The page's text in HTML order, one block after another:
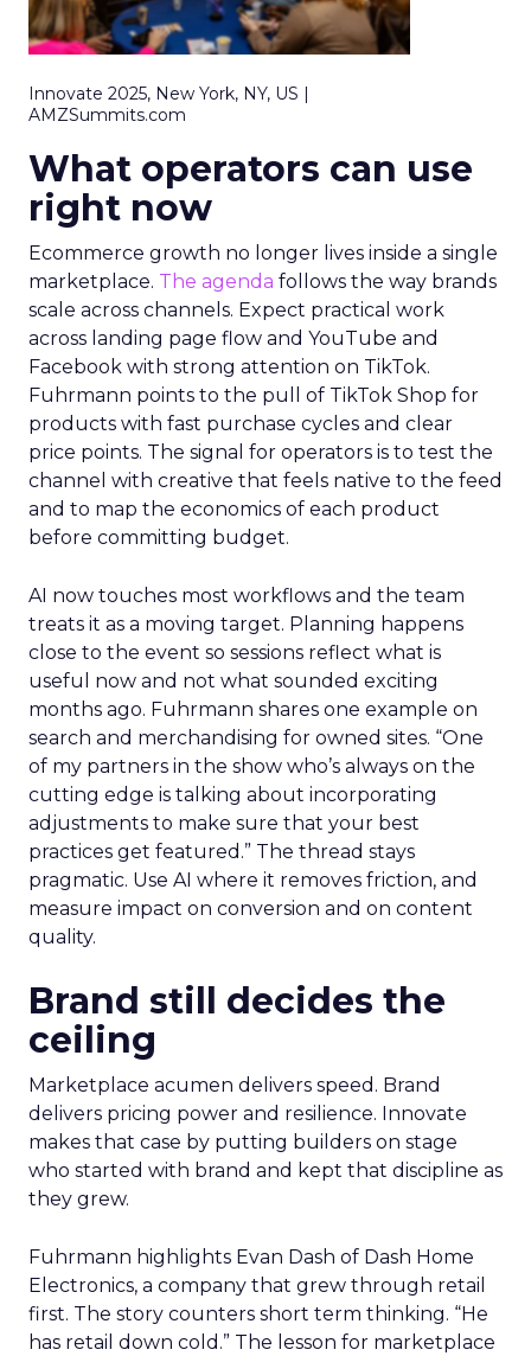
Innovate 2025, New York, NY, US |
AMZSummits.com
What operators can use
right now
Ecommerce growth no longer lives inside a single
marketplace. The agenda follows the way brands
scale across channels. Expect practical work
across landing page flow and YouTube and
Facebook with strong attention on TikTok.
Fuhrmann points to the pull of TikTok Shop for
products with fast purchase cycles and clear
price points. The signal for operators is to test the
channel with creative that feels native to the feed
and to map the economics of each product
before committing budget.
AI now touches most workflows and the team
treats it as a moving target. Planning happens
close to the event so sessions reflect what is
useful now and not what sounded exciting
months ago. Fuhrmann shares one example on
search and merchandising for owned sites. “One
of my partners in the show who’s always on the
cutting edge is talking about incorporating
adjustments to make sure that your best
practices get featured.” The thread stays
pragmatic. Use AI where it removes friction, and
measure impact on conversion and on content
quality.
Brand still decides the
ceiling
Marketplace acumen delivers speed. Brand
delivers pricing power and resilience. Innovate
makes that case by putting builders on stage
who started with brand and kept that discipline as
they grew.
Fuhrmann highlights Evan Dash of Dash Home
Electronics, a company that grew through retail
first. The story counters short term thinking. “He
has retail down cold.” The lesson for marketplace